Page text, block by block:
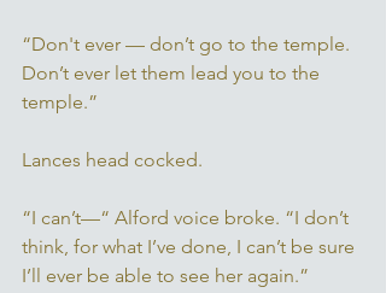
“Don't ever — don’t go to the temple.
Don’t ever let them lead you to the
temple.”
Lances head cocked.
“I can’t—“ Alford voice broke. “I don’t
think, for what I’ve done, I can’t be sure
I’ll ever be able to see her again.”